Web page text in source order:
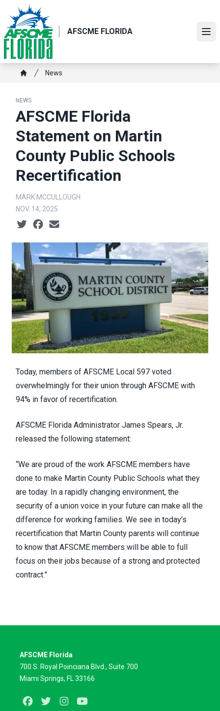
main
content
AFSCME FLORIDA
Breadcrumb
News
NEWS
AFSCME Florida
Statement on Martin
County Public Schools
Recertification
MARK MCCULLOUGH
NOV. 14, 2025
Social share icons
Today, members of AFSCME Local 597 voted
overwhelmingly for their union through AFSCME with
94% in favor of recertification.
AFSCME Florida Administrator James Spears, Jr.
released the following statement:
“We are proud of the work AFSCME members have
done to make Martin County Public Schools what they
are today. In a rapidly changing environment, the
security of a union voice in your future can make all the
difference for working families. We see in today’s
recertification that Martin County parents will continue
to know that AFSCME members will be able to full
focus on their jobs because of a strong and protected
contract.”
AFSCME Florida
700 S. Royal Poinciana Blvd., Suite 700
Miami Springs, FL 33166
FacebookTwitterInstagram